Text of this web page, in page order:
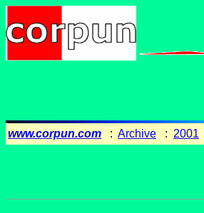
www.corpun.com : Archive : 2001